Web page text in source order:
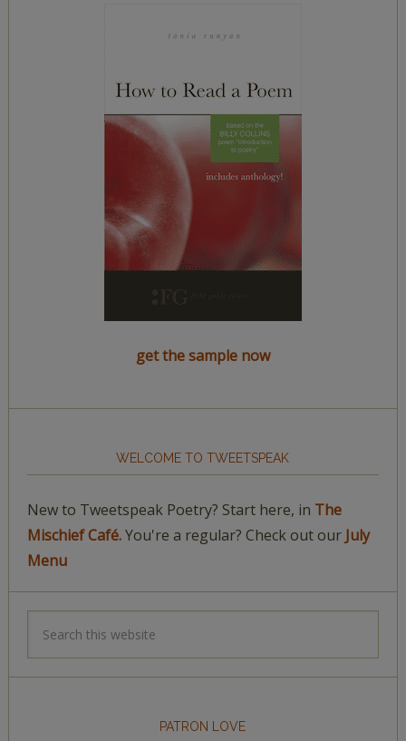
get the sample now
WELCOME TO TWEETSPEAK
New to Tweetspeak Poetry? Start here, in The
Mischief Café.You're a regular? Check out our July
Menu
PATRON LOVE